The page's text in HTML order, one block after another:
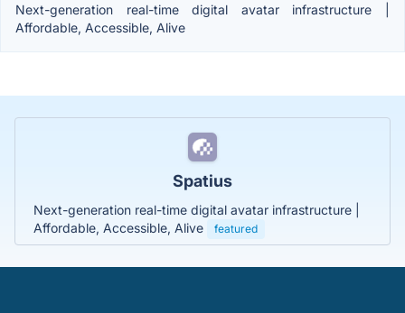
Next-generation real-time digital avatar infrastructure |
Affordable, Accessible, Alive
Spatius
Next-generation real-time digital avatar infrastructure |
Affordable, Accessible, Alive
featured